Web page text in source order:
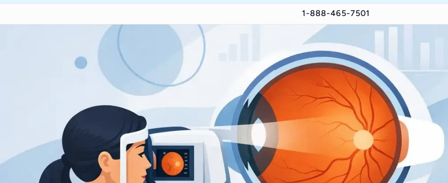
1-888-465-7501